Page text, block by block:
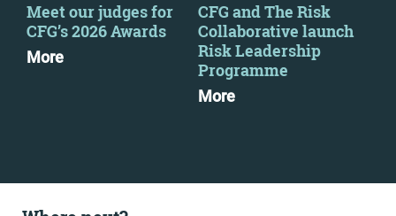
Meet our judges for
CFG’s 2026 Awards
More
CFG and The Risk
Collaborative launch
Risk Leadership
Programme
More